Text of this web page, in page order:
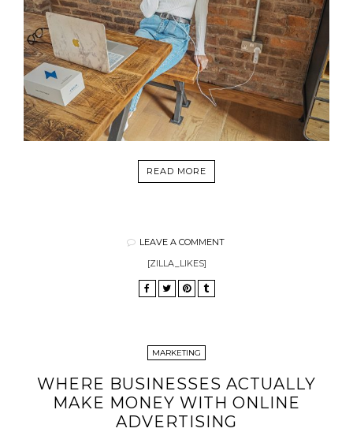
READ MORE
LEAVE A COMMENT
[ZILLA_LIKES]
MARKETING
WHERE BUSINESSES ACTUALLY
MAKE MONEY WITH ONLINE
ADVERTISING